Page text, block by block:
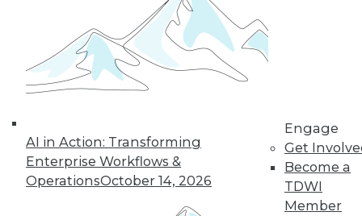
AI in Action: Transforming
Enterprise Workflows &
OperationsOctober 14, 2026
Engage
Get
Become a
TDWI
Member
emerging as a way
for enterprises to
profit from the data
they collect and store. Upside asked Nick
Jordan, founder and CEO of Narrative,
selling the information your company
collects.
ByJames E. Powell